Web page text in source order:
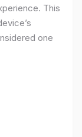
This
one